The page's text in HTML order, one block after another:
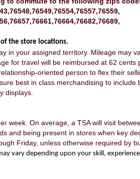
the store locations.
in your assigned territory. Mileage may
for travel will be reimbursed at 62 cents
oriented person to flex their
best in class merchandising to include
displays.
week. On average, a TSA will visit
and being present in stores when key
Friday, unless otherwise required by
vary depending upon your skill,